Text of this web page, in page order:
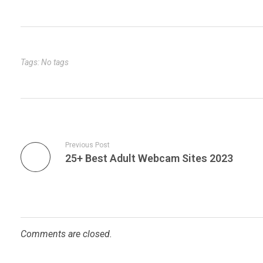
Tags: No tags
Previous Post
25+ Best Adult Webcam Sites 2023
Comments are closed.